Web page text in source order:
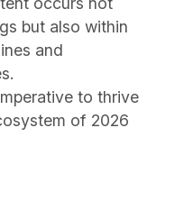
but also within
and
to thrive
of 2026